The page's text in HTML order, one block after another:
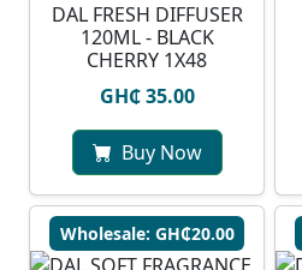
DAL FRESH DIFFUSER
120ML - BLACK
CHERRY 1X48
GH₵ 35.00
Buy Now
Wholesale: GH₵20.00